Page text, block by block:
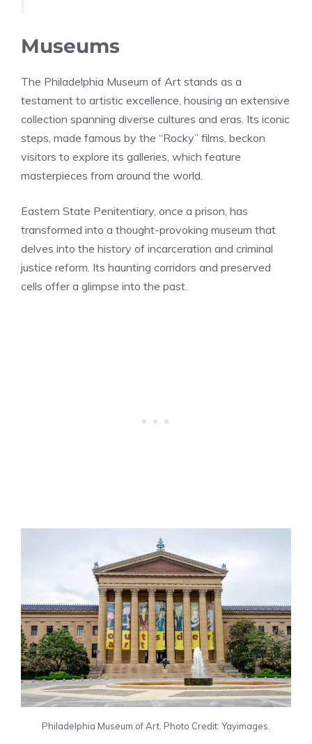
Museums
The Philadelphia Museum of Art stands as a
testament to artistic excellence, housing an extensive
collection spanning diverse cultures and eras. Its iconic
steps, made famous by the “Rocky” films, beckon
visitors to explore its galleries, which feature
masterpieces from around the world.
Eastern State Penitentiary, once a prison, has
transformed into a thought-provoking museum that
delves into the history of incarceration and criminal
justice reform. Its haunting corridors and preserved
cells offer a glimpse into the past.
Philadelphia Museum of Art. Photo Credit: Yayimages.